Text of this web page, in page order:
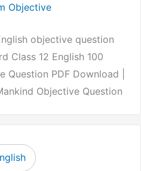
Objective
objective question
Class 12 English 100
PDF Download |
Objective Question